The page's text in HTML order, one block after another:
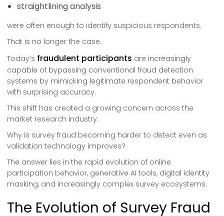
straightlining analysis
were often enough to identify suspicious respondents.
That is no longer the case.
Today’s fraudulent participants are increasingly
capable of bypassing conventional fraud detection
systems by mimicking legitimate respondent behavior
with surprising accuracy.
This shift has created a growing concern across the
market research industry:
Why is survey fraud becoming harder to detect even as
validation technology improves?
The answer lies in the rapid evolution of online
participation behavior, generative AI tools, digital identity
masking, and increasingly complex survey ecosystems.
The Evolution of Survey Fraud